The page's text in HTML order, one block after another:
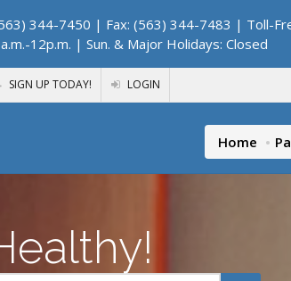
344-7450 | Fax: (563) 344-7483 | Toll-
12p.m. | Sun. & Major Holidays: Closed
SIGN UP TODAY! LOGIN
Home